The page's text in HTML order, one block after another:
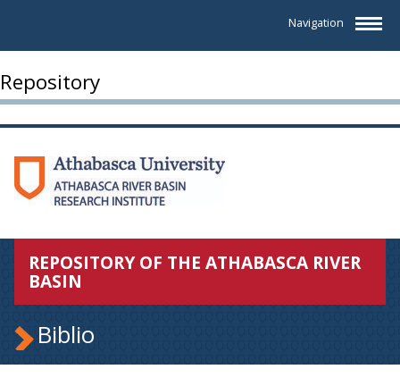
Navigation
Repository
REPOSITORY OF THE ATHABASCA RIVER
BASIN
Biblio